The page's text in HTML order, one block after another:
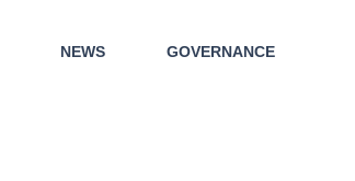
NEWS GOVERNANCE